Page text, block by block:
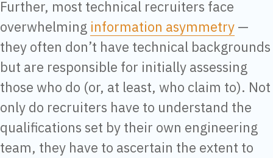
Further, most technical recruiters face
overwhelming information asymmetry —
they often don’t have technical backgrounds
but are responsible for initially assessing
those who do (or, at least, who claim to). Not
only do recruiters have to understand the
qualifications set by their own engineering
team, they have to ascertain the extent to